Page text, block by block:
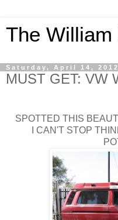
The
Saturday, April 14, 2012
MUST GET: VW
SPOTTED THIS
I CAN'T STOP